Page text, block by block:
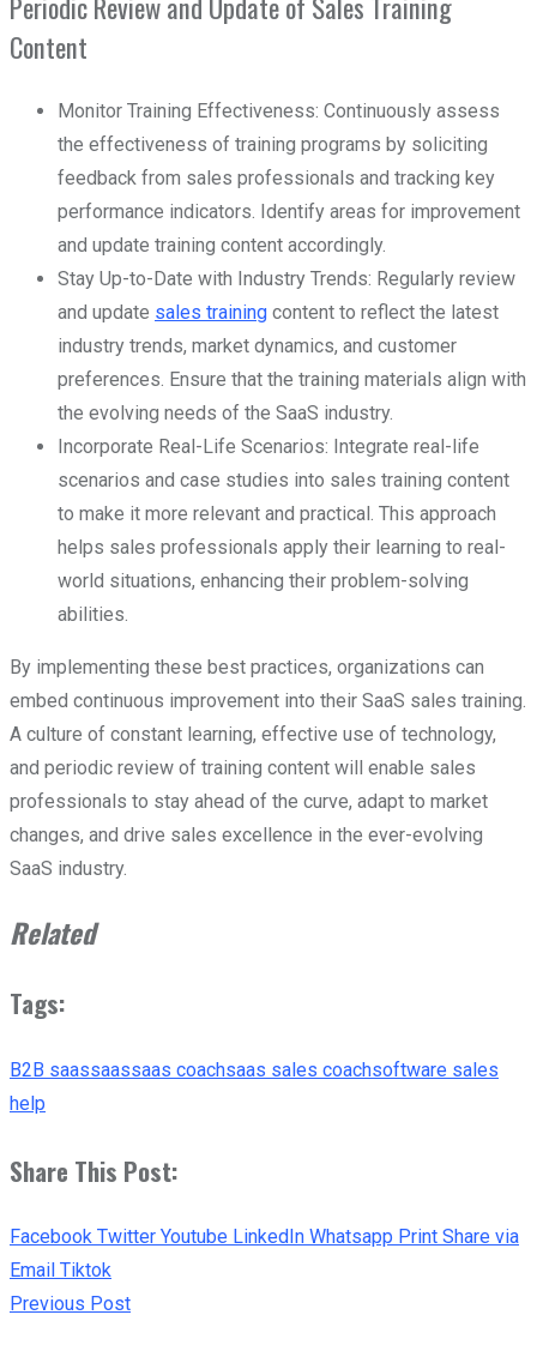
Content
Monitor Training Effectiveness: Continuously assess
the effectiveness of training programs by soliciting
feedback from sales professionals and tracking key
performance indicators. Identify areas for improvement
and update training content accordingly.
Stay Up-to-Date with Industry Trends: Regularly review
and update sales training content to reflect the latest
industry trends, market dynamics, and customer
preferences. Ensure that the training materials align with
the evolving needs of the SaaS industry.
Incorporate Real-Life Scenarios: Integrate real-life
scenarios and case studies into sales training content
to make it more relevant and practical. This approach
helps sales professionals apply their learning to real-
world situations, enhancing their problem-solving
abilities.
By implementing these best practices, organizations can
embed continuous improvement into their SaaS sales training.
A culture of constant learning, effective use of technology,
and periodic review of training content will enable sales
professionals to stay ahead of the curve, adapt to market
changes, and drive sales excellence in the ever-evolving
SaaS industry.
Related
Tags:
B2B saassaassaas coachsaas sales coachsoftware sales
help
Share This Post:
Facebook Twitter Youtube LinkedIn Whatsapp Print Share via
Email Tiktok
Previous Post